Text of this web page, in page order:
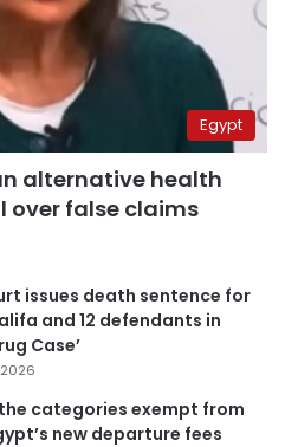
Egypt
alternative health
over false claims
issues death sentence for
and 12 defendants in
Case’
categories exempt from
new departure fees